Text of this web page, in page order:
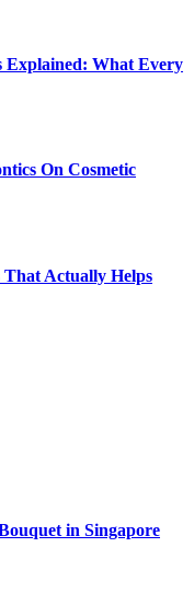
Explained: What Every
On Cosmetic
Actually Helps
in Singapore